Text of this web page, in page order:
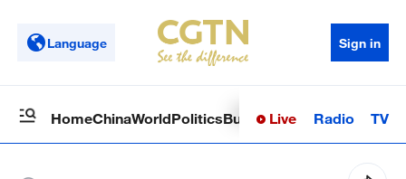
Language Sign in
HomeChinaWorldPoliticsBusinessSci-TechHealth
Live Radio TV